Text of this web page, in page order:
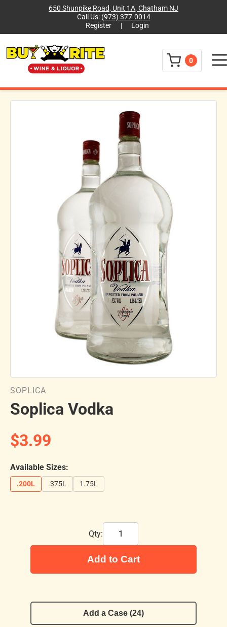
650 Shunpike Road, Unit 1A, Chatham NJ
Call Us: (973) 377-0014
Register
| Login
0 Menu
SOPLICA
Soplica Vodka
$3.99
Available Sizes:
.200L .375L 1.75L
Qty:
Add to Cart
Add a Case (24)